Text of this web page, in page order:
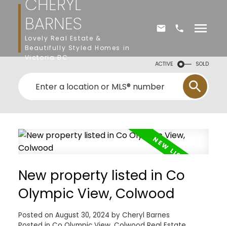
BARNES
Lovely Real Estate &
Beautifully Styled Homes in
Victoria BC
ACTIVE SOLD
New property listed in Co
Olympic View, Colwood
Posted on August 30, 2024 by Cheryl Barnes